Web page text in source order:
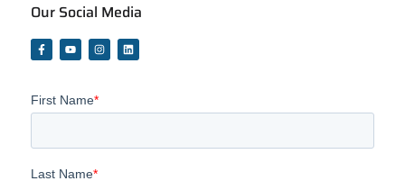
Our Social Media